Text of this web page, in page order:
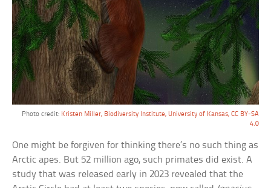
Photo credit: Kristen Miller, Biodiversity Institute, University of Kansas, CC BY-SA
4.0
One might be forgiven for thinking there’s no such thing as
Arctic apes. But 52 million ago, such primates did exist. A
study that was released early in 2023 revealed that the